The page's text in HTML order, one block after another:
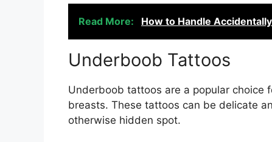
Read More: How to Handle
Underboob Tattoos
Underboob tattoos are a popular choice
breasts. These tattoos can be delicate
otherwise hidden spot.